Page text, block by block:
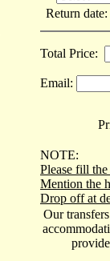
Return
Total Price:
Email:
NOTE:
Please fill
Mention the
Drop off at
Our